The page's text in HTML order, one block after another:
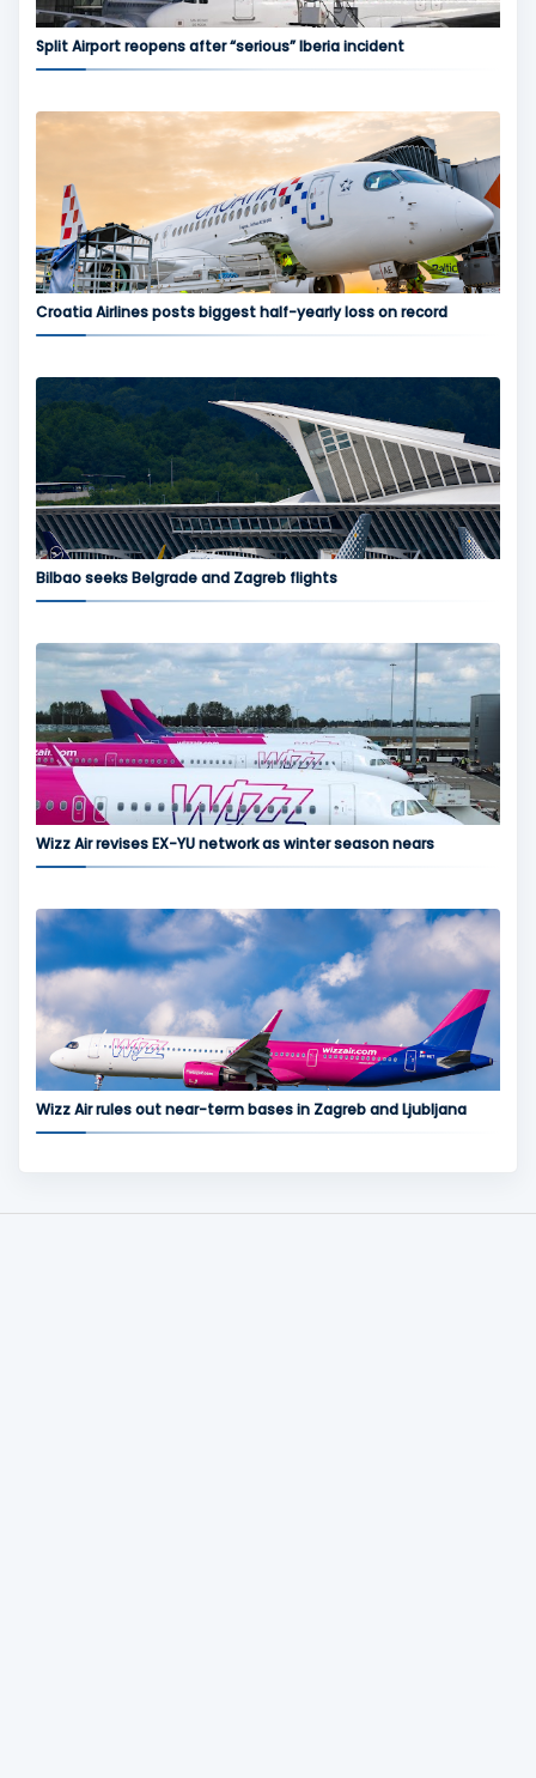
Split Airport reopens after “serious” Iberia incident
Croatia Airlines posts biggest half-yearly loss on record
Bilbao seeks Belgrade and Zagreb flights
Wizz Air revises EX-YU network as winter season nears
Wizz Air rules out near-term bases in Zagreb and Ljubljana